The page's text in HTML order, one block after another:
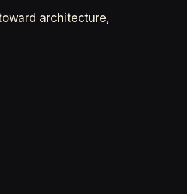
architecture,